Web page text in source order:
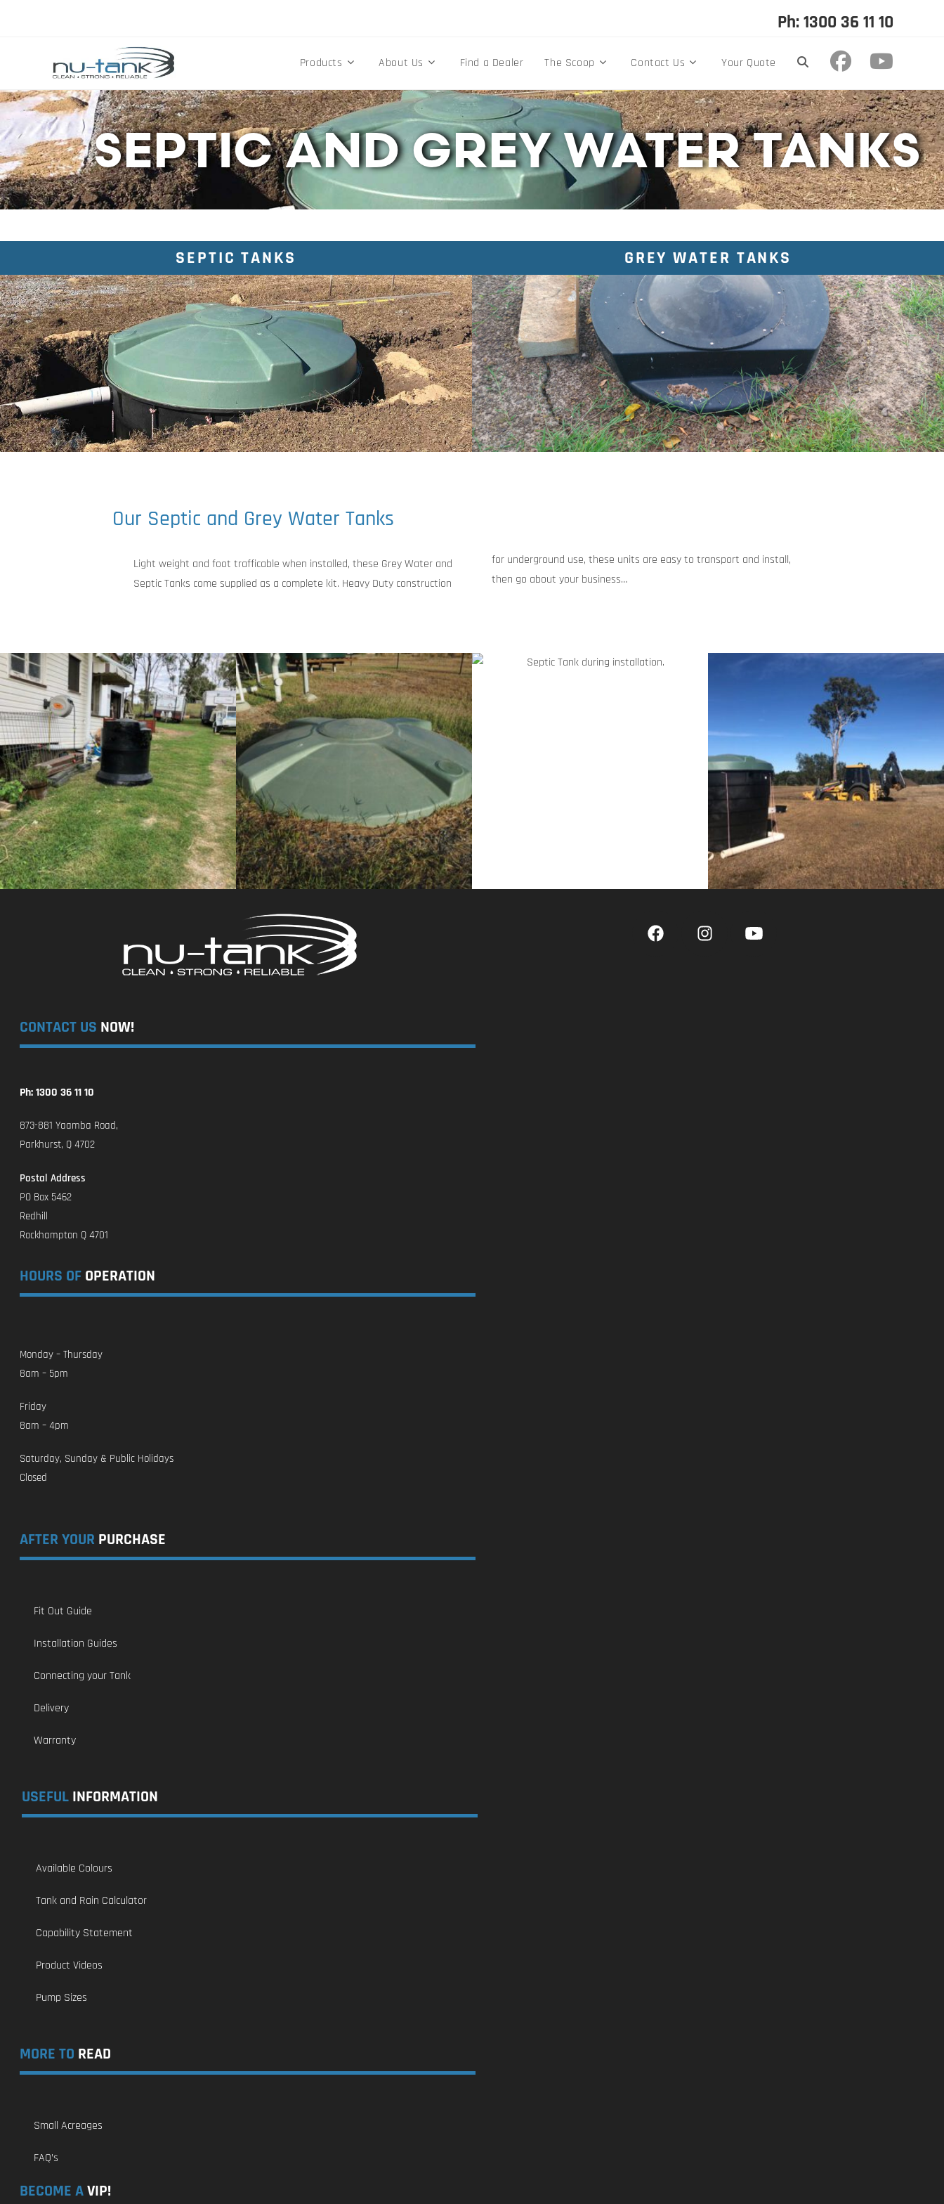
Ph: 1300 36 11 10
Products About Us Find a Dealer The Scoop Contact Us Your Quote
SEPTIC AND GREY WATER TANKS
SEPTIC TANKS GREY WATER TANKS
Our Septic and Grey Water Tanks
Light weight and foot trafficable when installed, these Grey Water and
Septic Tanks come supplied as a complete kit. Heavy Duty construction
for underground use, these units are easy to transport and install,
then go about your business…
CONTACT US NOW!
Ph: 1300 36 11 10
873-881 Yaamba Road,
Parkhurst, Q 4702
Postal Address
PO Box 5462
Redhill
Rockhampton Q 4701
HOURS OF OPERATION
Monday – Thursday
8am – 5pm
Friday
8am – 4pm
Saturday, Sunday & Public Holidays
Closed
AFTER YOUR PURCHASE
Fit Out Guide
Installation Guides
Connecting your Tank
Delivery
Warranty
USEFUL INFORMATION
Available Colours
Tank and Rain Calculator
Capability Statement
Product Videos
Pump Sizes
MORE TO READ
Small Acreages
FAQ’s
BECOME AVIP!